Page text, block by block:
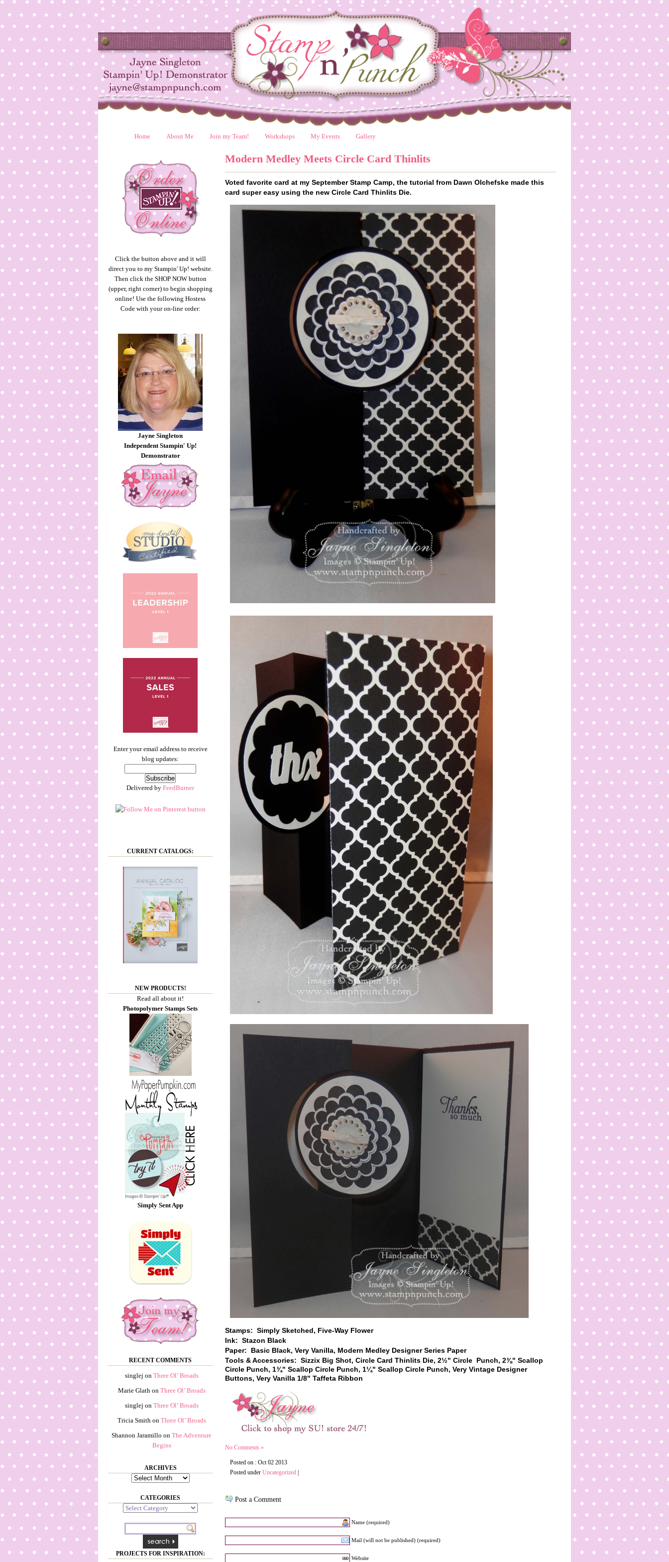
Home About Me Join my Team! Workshops My Events Gallery
Click the button above and it will
direct you to my Stampin' Up! website.
Then click the SHOP NOW button
(upper, right corner) to begin shopping
online! Use the following Hostess
Code with your on-line order:
Jayne Singleton
Independent Stampin' Up!
Demonstrator
Enter your email address to receive
blog updates:
Delivered by FeedBurner
CURRENT CATALOGS:
NEW PRODUCTS!
Read all about it!
Photopolymer Stamps Sets
Simply Sent App
RECENT COMMENTS
singlej on Three Ol’ Broads
Marie Glathon Three Ol’ Broads
singlej on Three Ol’ Broads
Tricia Smithon Three Ol’ Broads
Shannon Jaramillo on The Adventure
Begins
ARCHIVES
Archives
CATEGORIES
Categories
PROJECTS FOR INSPIRATION:
Modern Medley Meets Circle Card Thinlits
Voted favorite card at my September Stamp Camp, the tutorial from Dawn Olchefske made this
card super easy using the new Circle Card Thinlits Die.
Stamps: Simply Sketched, Five-Way Flower
Ink: Stazon Black
Paper: Basic Black, Very Vanilla, Modern Medley Designer Series Paper
Tools & Accessories: Sizzix Big Shot, Circle Card Thinlits Die, 2½" Circle Punch, 2⅜" Scallop
Circle Punch, 1¾" Scallop Circle Punch, 1¼" Scallop Circle Punch, Very Vintage Designer
Buttons, Very Vanilla 1/8" Taffeta Ribbon
No Comments »
Posted on : Oct 02 2013
Posted under Uncategorized
Post a Comment
Name (required)
Mail (will not be published) (required)
Website